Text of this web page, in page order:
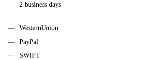
2 business days
WesternUnion
PayPal
SWIFT